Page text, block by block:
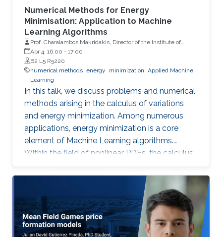
Numerical Methods for Energy
Minimisation: Application to Machine
Learning Algorithms
Prof. Charalambos Makridakis, Director of the Institute of
Applied and Computational Mathematics of FORTH, Greece
Apr 4, 16:00 - 17:00
B2 L5 R5220
numerical methods energy minimization Applied Machine
Learning
In this talk, we discuss problems and numerical
methods arising in the calculus of variations
and energy minimization. Among numerous
applications, energy minimization is a core
element of Machine Learning algorithms.
Within the field of nonlinear PDEs, the calculus
of variations has received a lot of attention
from the analysis point of view. Although quite
interesting and challenging, the numerical
analysis of these problems is much less
developed.